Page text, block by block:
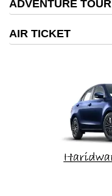
ADVENTURE TOUR
AIR TICKET